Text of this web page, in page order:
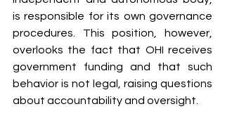
is responsible for its own governance
procedures. This position, however,
overlooks the fact that OHI receives
government funding and that such
behavior is not legal, raising questions
about accountability and oversight.